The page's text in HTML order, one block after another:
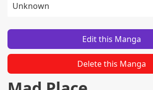
Unknown
Edit this Manga
Delete this Manga